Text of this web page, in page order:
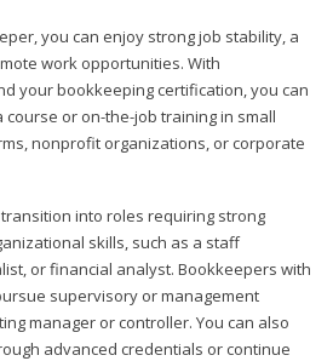
you can enjoy strong job stability, a
work opportunities. With
your bookkeeping certification, you can
or on-the-job training in small
nonprofit organizations, or corporate
into roles requiring strong
skills, such as a staff
or financial analyst. Bookkeepers with
supervisory or management
manager or controller. You can also
advanced credentials or continue